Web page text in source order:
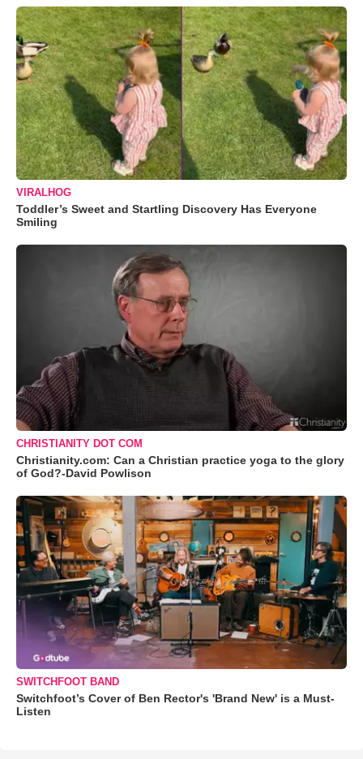
VIRALHOG
Toddler’s Sweet and Startling Discovery Has Everyone
Smiling
CHRISTIANITY DOT COM
Christianity.com: Can a Christian practice yoga to the glory
of God?-David Powlison
SWITCHFOOT BAND
Switchfoot’s Cover of Ben Rector's 'Brand New' is a Must-
Listen